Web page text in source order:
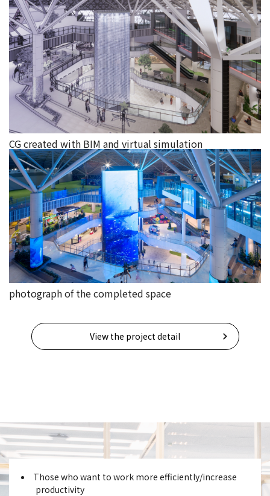
CG created with BIM and virtual simulation
photograph of the completed space
View the project detail
Those who want to work more efficiently/increase
productivity